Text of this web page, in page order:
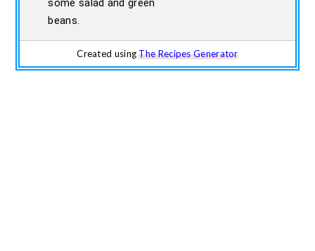
some salad and green
beans.
Created usingThe Recipes Generator